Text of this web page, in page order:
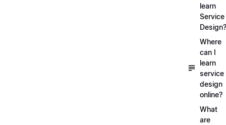
learn
Service
Design?
Where
can I
learn
service
design
online?
What
are